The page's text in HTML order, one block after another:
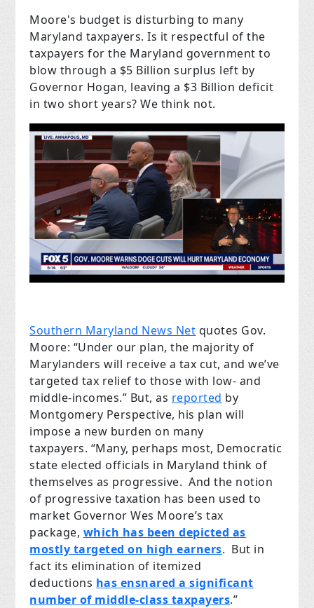
Moore's budget is disturbing to many
Maryland taxpayers. Is it respectful of the
taxpayers for the Maryland government to
blow through a $5 Billion surplus left by
Governor Hogan, leaving a $3 Billion deficit
in two short years? We think not.
Southern Maryland News Net quotes Gov.
Moore: “Under our plan, the majority of
Marylanders will receive a tax cut, and we’ve
targeted tax relief to those with low- and
middle-incomes.” But, as reported by
Montgomery Perspective, his plan will
impose a new burden on many
taxpayers. “Many, perhaps most, Democratic
state elected officials in Maryland think of
themselves as progressive. And the notion
of progressive taxation has been used to
market Governor Wes Moore’s tax
package, which has been depicted as
mostly targeted on high earners. But in
fact its elimination of itemized
deductions has ensnared a significant
number of middle-class taxpayers.”